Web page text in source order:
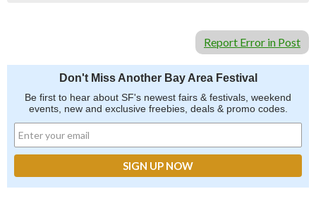
Report Error in Post
Don't Miss Another Bay Area Festival
Be first to hear about SF's newest fairs & festivals, weekend
events, new and exclusive freebies, deals & promo codes.